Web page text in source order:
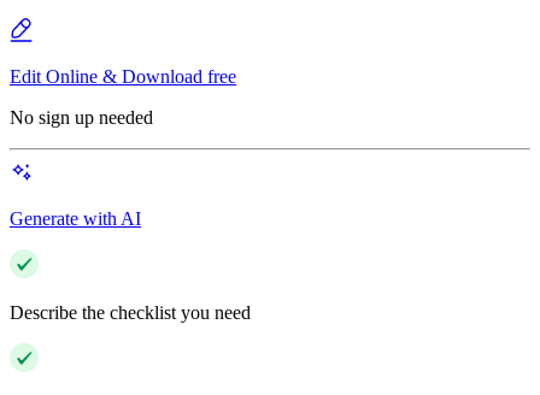
Edit Online & Download free
No sign up needed
Generate with AI
Describe the checklist you need